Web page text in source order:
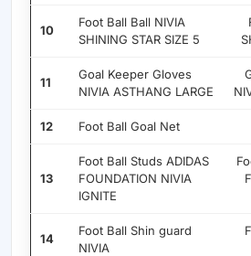
10
Foot Ball Ball NIVIA
SHINING STAR SIZE 5
11
Goal Keeper Gloves
NIVIA ASTHANG LARGE
12 Foot Ball Goal Net
13
Foot Ball Studs ADIDAS
FOUNDATION NIVIA
IGNITE
14
Foot Ball Shin guard
NIVIA